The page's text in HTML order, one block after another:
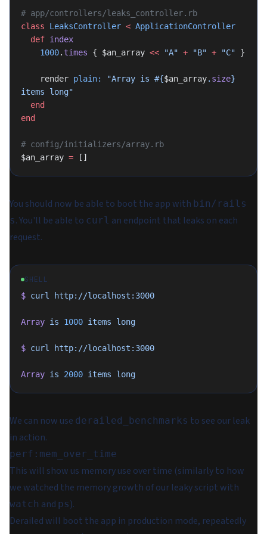
# app/controllers/leaks_controller.rb
class LeaksController < ApplicationController
  def
index
    1000
. times { $an_array << "A" + "B" + "C" }
    render
plain: "Array is #{$an_array. size}
items long"
  end
end
# config/initializers/array.rb
$an_array = []
You should now be able to boot the app with bin/rails
s. You'll be able to curl an endpoint that leaks on each
request.
SHELL
$ curl http://localhost:3000
Array is 1000 items long
$ curl http://localhost:3000
Array is 2000 items long
We can now use derailed_benchmarks to see our leak
in action.
perf:mem_over_time
This will show us memory use over time (similarly to how
we watched the memory growth of our leaky script with
watch and ps).
Derailed will boot the app in production mode, repeatedly